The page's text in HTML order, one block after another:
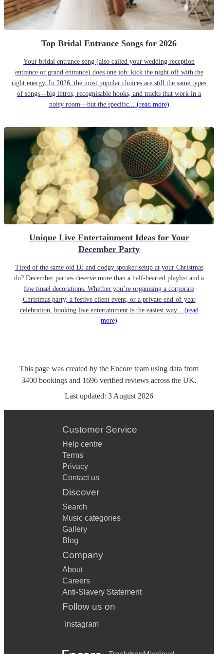
Top Bridal Entrance Songs for 2026
Your bridal entrance song (also called your wedding reception
entrance or grand entrance) does one job: kick the night off with the
right energy. In 2026, the most popular choices are still the same types
of songs—big intros, recognisable hooks, and tracks that work in a
noisy room—but the specific... (read more)
Unique Live Entertainment Ideas for Your
December Party
Tired of the same old DJ and dodgy speaker setup at your Christmas
do? December parties deserve more than a half-hearted playlist and a
few tinsel decorations. Whether you’re organising a corporate
Christmas party, a festive client event, or a private end-of-year
celebration, booking live entertainment is the easiest way... (read
more)
This page was created by the Encore team using data from
3400 bookings and 1696 verified reviews across the UK.
Last updated: 3 August 2026
Customer Service
Help centre
Terms
Privacy
Contact us
Discover
Search
Music categories
Gallery
Blog
Company
About
Careers
Anti-Slavery Statement
Follow us on
Instagram